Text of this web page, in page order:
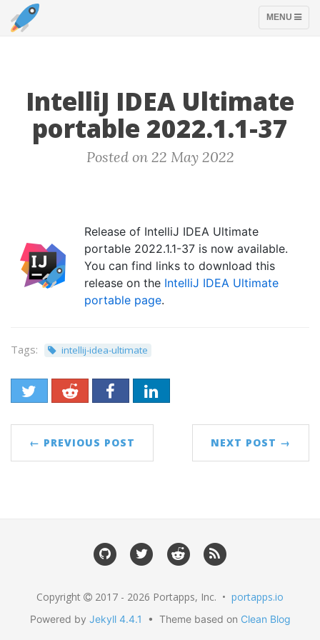
TOGGLE
MENU
IntelliJ IDEA Ultimate
portable 2022.1.1-37
Posted on 22 May 2022
Release of IntelliJ IDEA Ultimate
portable 2022.1.1-37 is now available.
You can find links to download this
release on the IntelliJ IDEA Ultimate
portable page.
Tags: intellij-idea-ultimate
← PREVIOUS POST NEXT POST →
Copyright 2017 - 2026 Portapps, Inc. • portapps.io
Powered by Jekyll 4.4.1 • Theme based on Clean Blog